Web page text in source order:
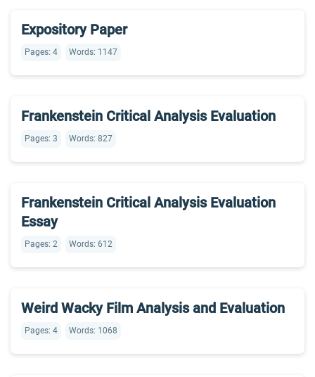
Expository Paper
Pages: 4 Words: 1147
Frankenstein Critical Analysis Evaluation
Pages: 3 Words: 827
Frankenstein Critical Analysis Evaluation
Essay
Pages: 2 Words: 612
Weird Wacky Film Analysis and Evaluation
Pages: 4 Words: 1068